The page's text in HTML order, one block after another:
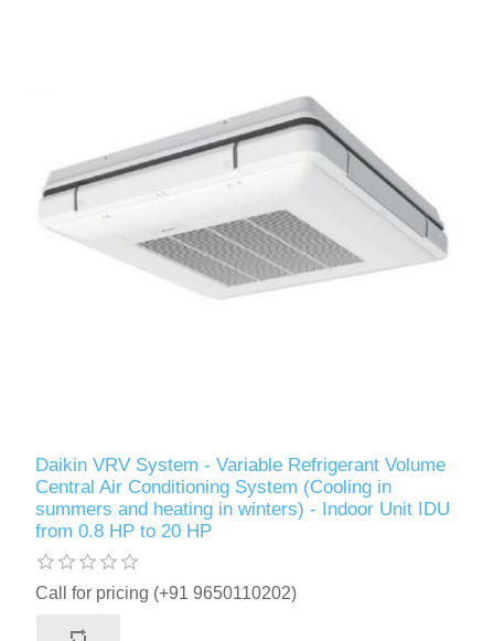
Daikin VRV System - Variable Refrigerant Volume
Central Air Conditioning System (Cooling in
summers and heating in winters) - Indoor Unit IDU
from 0.8 HP to 20 HP
Call for pricing (+91 9650110202)